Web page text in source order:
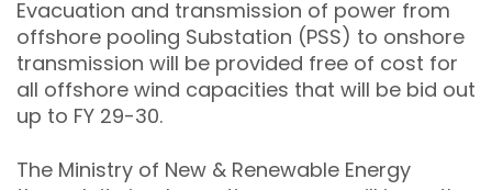
Evacuation and transmission of power from
offshore pooling Substation (PSS) to onshore
transmission will be provided free of cost for
all offshore wind capacities that will be bid out
up to FY 29-30.
The Ministry of New & Renewable Energy